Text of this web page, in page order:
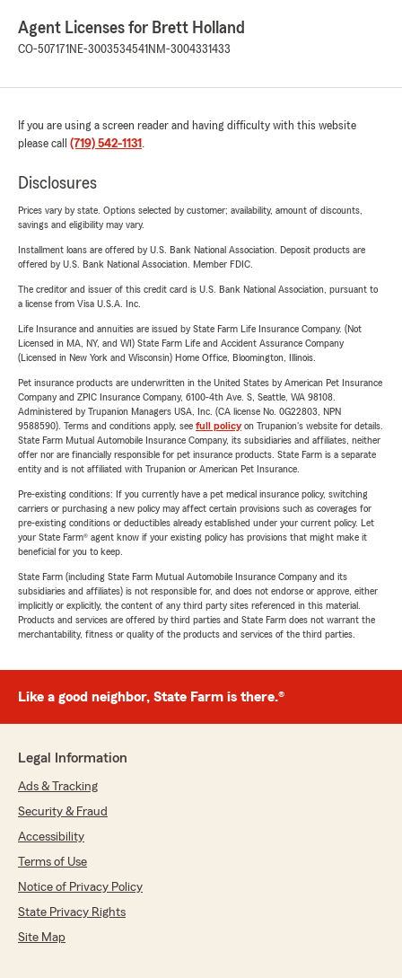
Agent Licenses for Brett Holland
CO-507171 NE-3003534541 NM-3004331433
If you are using a screen reader and having difficulty with this website
please call (719) 542-1131 .
Disclosures
Prices vary by state. Options selected by customer; availability, amount of discounts,
savings and eligibility may vary.
Installment loans are offered by U.S. Bank National Association. Deposit products are
offered by U.S. Bank National Association. Member FDIC.
The creditor and issuer of this credit card is U.S. Bank National Association, pursuant to
a license from Visa U.S.A. Inc.
Life Insurance and annuities are issued by State Farm Life Insurance Company. (Not
Licensed in MA, NY, and WI) State Farm Life and Accident Assurance Company
(Licensed in New York and Wisconsin) Home Office, Bloomington, Illinois.
Pet insurance products are underwritten in the United States by American Pet Insurance
Company and ZPIC Insurance Company, 6100-4th Ave. S, Seattle, WA 98108.
Administered by Trupanion Managers USA, Inc. (CA license No. 0G22803, NPN
9588590). Terms and conditions apply, see full policyon Trupanion's website for details.
State Farm Mutual Automobile Insurance Company, its subsidiaries and affiliates, neither
offer nor are financially responsible for pet insurance products. State Farm is a separate
entity and is not affiliated with Trupanion or American Pet Insurance.
Pre-existing conditions: If you currently have a pet medical insurance policy, switching
carriers or purchasing a new policy may affect certain provisions such as coverages for
pre-existing conditions or deductibles already established under your current policy. Let
your State Farm® agent know if your existing policy has provisions that might make it
beneficial for you to keep.
State Farm (including State Farm Mutual Automobile Insurance Company and its
subsidiaries and affiliates) is not responsible for, and does not endorse or approve, either
implicitly or explicitly, the content of any third party sites referenced in this material.
Products and services are offered by third parties and State Farm does not warrant the
merchantability, fitness or quality of the products and services of the third parties.
Like a good neighbor, State Farm is there.®
Legal Information
Ads & Tracking
Security & Fraud
Accessibility
Terms of Use
Notice of Privacy Policy
State Privacy Rights
Site Map